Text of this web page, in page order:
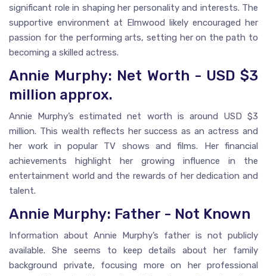
significant role in shaping her personality and interests. The
supportive environment at Elmwood likely encouraged her
passion for the performing arts, setting her on the path to
becoming a skilled actress.
Annie Murphy: Net Worth - USD $3
million approx.
Annie Murphy’s estimated net worth is around USD $3
million. This wealth reflects her success as an actress and
her work in popular TV shows and films. Her financial
achievements highlight her growing influence in the
entertainment world and the rewards of her dedication and
talent.
Annie Murphy: Father - Not Known
Information about Annie Murphy’s father is not publicly
available. She seems to keep details about her family
background private, focusing more on her professional